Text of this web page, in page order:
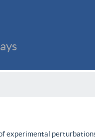
experimental